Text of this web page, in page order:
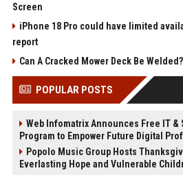
Screen
iPhone 18 Pro could have limited
report
Can A Cracked Mower Deck Be Welded?
POPULAR POSTS
Web Infomatrix Announces Free IT &
Program to Empower Future Digital
Popolo Music Group Hosts
Everlasting Hope and Vulnerable